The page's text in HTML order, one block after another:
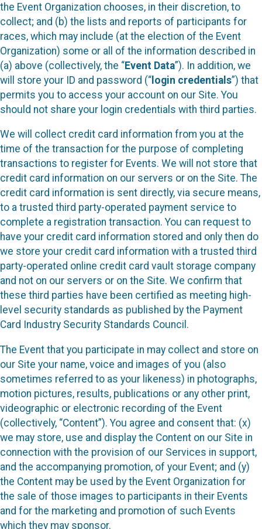
the Event Organization chooses, in their discretion, to
collect; and (b) the lists and reports of participants for
races, which may include (at the election of the Event
Organization) some or all of the information described in
(a) above (collectively, the “Event Data”). In addition, we
will store your ID and password (“ login credentials”) that
permits you to access your account on our Site. You
should not share your login credentials with third parties.
We will collect credit card information from you at the
time of the transaction for the purpose of completing
transactions to register for Events. We will not store that
credit card information on our servers or on the Site. The
credit card information is sent directly, via secure means,
to a trusted third party-operated payment service to
complete a registration transaction. You can request to
have your credit card information stored and only then do
we store your credit card information with a trusted third
party-operated online credit card vault storage company
and not on our servers or on the Site. We confirm that
these third parties have been certified as meeting high-
level security standards as published by the Payment
Card Industry Security Standards Council.
The Event that you participate in may collect and store on
our Site your name, voice and images of you (also
sometimes referred to as your likeness) in photographs,
motion pictures, results, publications or any other print,
videographic or electronic recording of the Event
(collectively, “Content”). You agree and consent that: (x)
we may store, use and display the Content on our Site in
connection with the provision of our Services in support,
and the accompanying promotion, of your Event; and (y)
the Content may be used by the Event Organization for
the sale of those images to participants in their Events
and for the marketing and promotion of such Events
which they may sponsor.